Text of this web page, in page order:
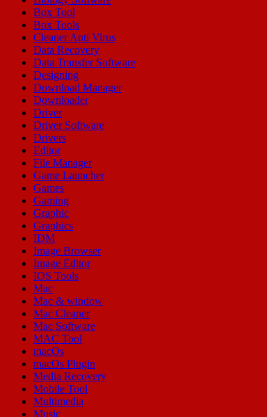
Box Tool
Box Tools
Cleaner Anti Virus
Data Recovery
Data Transfer Software
Designing
Download Manager
Downloader
Driver
Driver Software
Drivers
Editor
File Manager
Game Launcher
Games
Gaming
Graphic
Graphics
IDM
Image Browser
Image Editor
IOS Tools
Mac
Mac & window
Mac Cleaner
Mac Software
MAC Tool
macOs
macOs Plugin
Media Recovery
Mobile Tool
Multimedia
Music